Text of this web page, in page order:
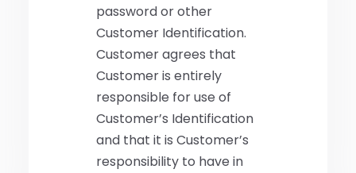
password or other
Customer Identification.
Customer agrees that
Customer is entirely
responsible for use of
Customer’s Identification
and that it is Customer’s
responsibility to have in